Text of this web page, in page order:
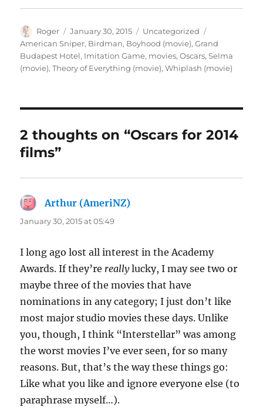
Author
Roger
Posted
on
January 30, 2015 Categories
Uncategorized
American Sniper, Birdman, Boyhood (movie),Grand
Budapest Hotel, Imitation Game, movies,Oscars,Selma
(movie),Theory of Everything (movie),Whiplash (movie)
2 thoughts on “Oscars for 2014
films”
Arthur (AmeriNZ)
January 30, 2015 at 05:49
I long ago lost all interest in the Academy
Awards. If they’re reallylucky, I may see two or
maybe three of the movies that have
nominations in any category; I just don’t like
most major studio movies these days. Unlike
you, though, I think “Interstellar” was among
the worst movies I’ve ever seen, for so many
reasons. But, that’s the way these things go:
Like what you like and ignore everyone else (to
paraphrase myself…).